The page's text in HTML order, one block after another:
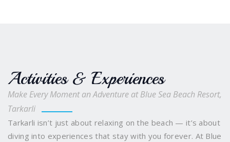
Activities & Experiences
Make Every Moment an Adventure at Blue Sea Beach Resort,
Tarkarli
Tarkarli isn’t just about relaxing on the beach — it’s about
diving into experiences that stay with you forever. At Blue